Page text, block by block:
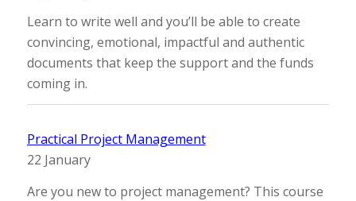
Learn to write well and you’ll be able to create
convincing, emotional, impactful and authentic
documents that keep the support and the funds
coming in.
Practical Project Management
22 January
Are you new to project management? This course